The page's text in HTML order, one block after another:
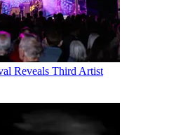
Reveals Third Artist